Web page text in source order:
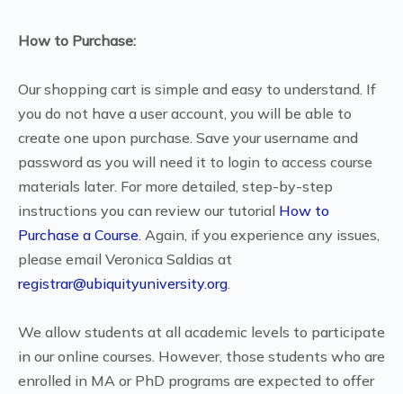
How to Purchase:
Our shopping cart is simple and easy to understand. If
you do not have a user account, you will be able to
create one upon purchase. Save your username and
password as you will need it to login to access course
materials later. For more detailed, step-by-step
instructions you can review our tutorial How to
Purchase a Course . Again, if you experience any issues,
please email Veronica Saldias at
registrar@ubiquityuniversity.org
We allow students at all academic levels to participate
in our online courses. However, those students who are
enrolled in MA or PhD programs are expected to offer